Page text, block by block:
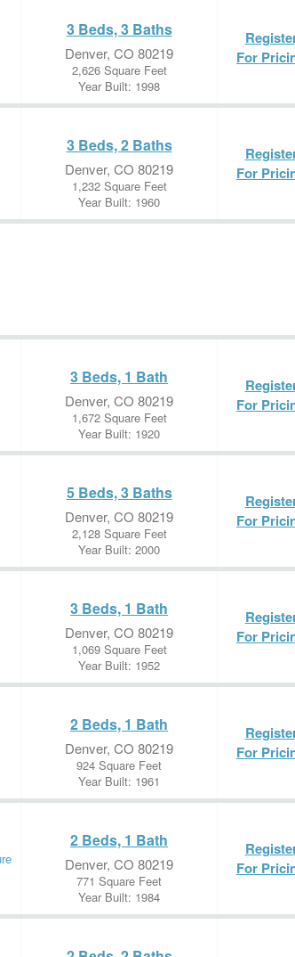
3 Beds, 3 Baths
Denver, CO 80219
2,626 Square Feet
Year Built: 1998
For
3 Beds, 2 Baths
Denver, CO 80219
1,232 Square Feet
Year Built: 1960
For
3 Beds, 1 Bath
Denver, CO 80219
1,672 Square Feet
Year Built: 1920
For
5 Beds, 3 Baths
Denver, CO 80219
2,128 Square Feet
Year Built: 2000
For
3 Beds, 1 Bath
Denver, CO 80219
1,069 Square Feet
Year Built: 1952
For
2 Beds, 1 Bath
Denver, CO 80219
924 Square Feet
Year Built: 1961
For
2 Beds, 1 Bath
Denver, CO 80219
771 Square Feet
Year Built: 1984
For